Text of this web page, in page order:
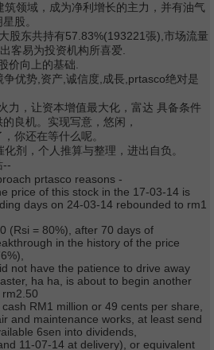
领域，成为净利增长的主力，并有油气
股。
股东共持有57.83%(193221張),市场流量
客易为投资机构所喜爱.
价向上的基础.
优势,资产,诚信度,成長,prtasco绝对是
力，让资本增值最大化，富达 具备条件
良机。实现写意，悠闲，
你还在等什么呢。
剂，个人推算与整理，进出自负。
--
prtasco reasons -
price of this stock in the 17-03-14 is
days on 24-03-14 rebounded to rm1
(Rsi = 80%), after 70 days of
in the history of the price
not have the patience to drive away
ha ha, is about to begin another
RM1 million or 49 cents per share,
and maintenance works, at least send
6sen into dividends,
11-07-14 at delivery), or equivalent